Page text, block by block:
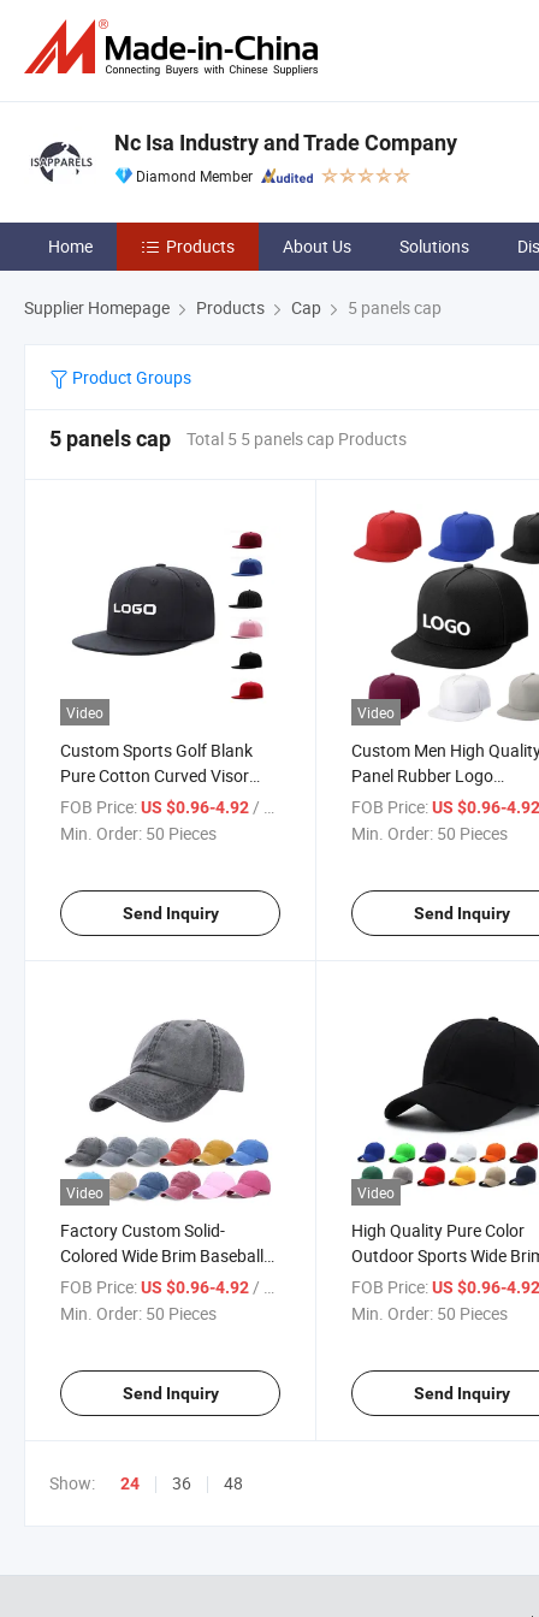
Nc Isa Industry and Trade Company
Diamond Member
Home Products About Us Solutions
Supplier Homepage Products Cap 5 panels cap
Product Groups
5 panels cap Total 5 5 panels cap Products
Video
Custom Sports Golf Blank
Pure Cotton Curved Visor
Snapback 5 Panel Caps
FOB Price:US $0.96-4.92 / Piece
Min. Order: 50 Pieces
Send Inquiry
Video
Custom Men High
Panel Rubber Logo
Performance Sport Dad
Waterproof Laser Cut
FOB Price: US $0.96-
Min. Order: 50 Pieces
Send Inquiry
Video
Factory Custom Solid-
Colored Wide Brim Baseball
Cap in The Outdoors Is
Prevented Bask in Sun Hat
FOB Price:US $0.96-4.92/ Piece
Min. Order: 50 Pieces
Send Inquiry
Video
High Quality Pure Color
Outdoor Sports Wide
Baseball Cap
Sport Cap Wind Street
FOB Price: US $0.96-
Min. Order: 50 Pieces
Send Inquiry
Show: 24 36 48